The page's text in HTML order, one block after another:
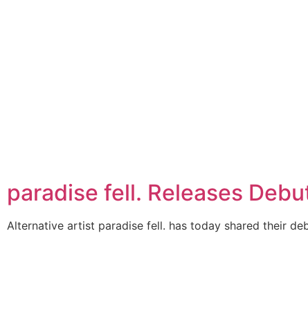
paradise fell. Releases
Alternative artist paradise fell. has today shared their